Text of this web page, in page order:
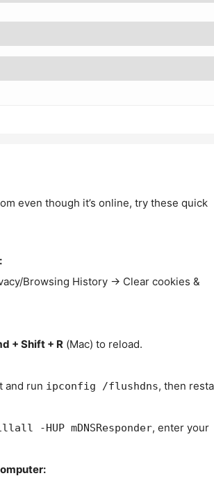
even though it’s online, try these quick
Browsing History → Clear cookies &
+ Shift + R (Mac) to reload.
and run ipconfig /flushdns, then
-HUP mDNSResponder, enter your